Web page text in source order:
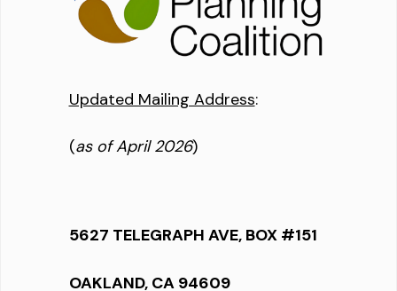
Updated Mailing Address:
(as of April 2026)
5627 TELEGRAPH AVE, BOX #151
OAKLAND, CA 94609